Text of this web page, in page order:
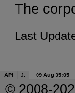
The
Last
API J: 09 Aug 05:05
© 2008-